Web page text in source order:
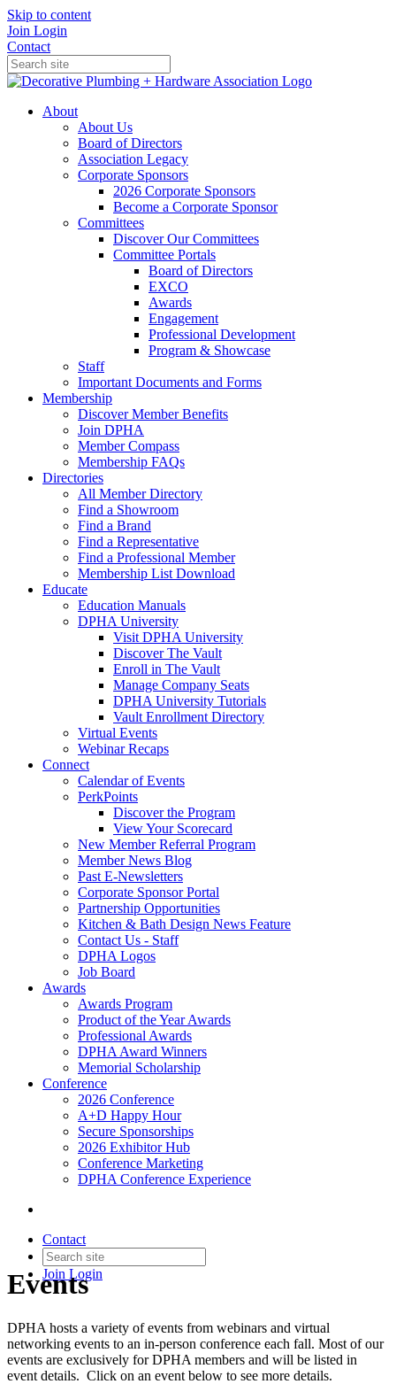
Skip to content
Join Login
Contact
About
About Us
Board of Directors
Association Legacy
Corporate Sponsors
2026 Corporate Sponsors
Become a Corporate Sponsor
Committees
Discover Our Committees
Committee Portals
Board of Directors
EXCO
Awards
Engagement
Professional Development
Program & Showcase
Staff
Important Documents and Forms
Membership
Discover Member Benefits
Join DPHA
Member Compass
Membership FAQs
Directories
All Member Directory
Find a Showroom
Find a Brand
Find a Representative
Find a Professional Member
Membership List Download
Educate
Education Manuals
DPHA University
Visit DPHA University
Discover The Vault
Enroll in The Vault
Manage Company Seats
DPHA University Tutorials
Vault Enrollment Directory
Virtual Events
Webinar Recaps
Connect
Calendar of Events
PerkPoints
Discover the Program
View Your Scorecard
New Member Referral Program
Member News Blog
Past E-Newsletters
Corporate Sponsor Portal
Partnership Opportunities
Kitchen & Bath Design News Feature
Contact Us - Staff
DPHA Logos
Job Board
Awards
Awards Program
Product of the Year Awards
Professional Awards
DPHA Award Winners
Memorial Scholarship
Conference
2026 Conference
A+D Happy Hour
Secure Sponsorships
2026 Exhibitor Hub
Conference Marketing
DPHA Conference Experience
Contact
Join Login
Events
DPHA hosts a variety of events from webinars and virtual
networking events to an in-person conference each fall. Most of our
events are exclusively for DPHA members and will be listed in
event details. Click on an event below to see more details.